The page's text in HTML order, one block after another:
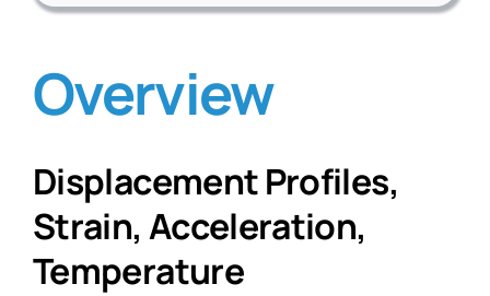
Overview
Displacement Profiles,
Strain, Acceleration,
Temperature